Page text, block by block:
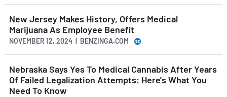
New Jersey Makes History, Offers Medical
Marijuana As Employee Benefit
NOVEMBER 12, 2024 | BENZINGA.COM
Nebraska Says Yes To Medical Cannabis After Years
Of Failed Legalization Attempts: Here's What You
Need To Know